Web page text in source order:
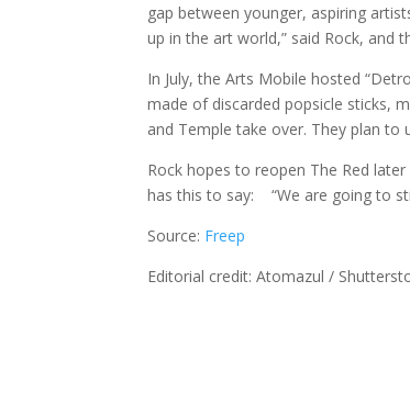
gap between younger, aspiring
up in the art world,” said Rock, and
In July, the Arts Mobile hosted
made of discarded popsicle sticks,
and Temple take over. They plan
Rock hopes to reopen The Red
has this to say: “We are going to
Source: Freep
Editorial credit: Atomazul /